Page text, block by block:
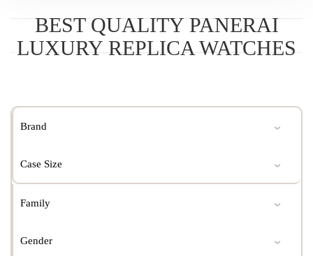
BEST QUALITY PANERAI
LUXURY REPLICA WATCHES